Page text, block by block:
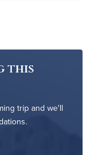
this
trip and we'll